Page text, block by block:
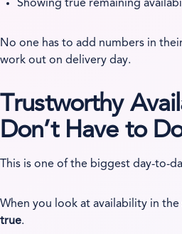
Showing true remaining
No one has to add numbers in
work out on delivery day.
Trustworthy
Don’t Have to
This is one of the biggest day-to-
When you look at availability in the
true.